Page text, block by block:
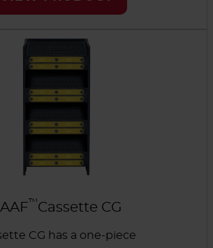
processing. The AAF
cleanliness in the facility.
™Cassette CG
CG has a one-piece